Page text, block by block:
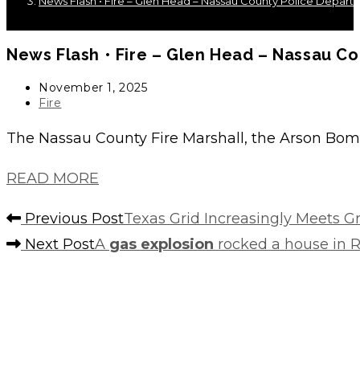
News Flash • Fire – Glen Head – Nassau
Post
published:
November 1, 2025
Post
Fire
The Nassau County Fire Marshall, the Arson
READ MORE
Read
more
Previous PostTexas Grid Increasingly Meets
Next PostA gas explosion rocked a house in